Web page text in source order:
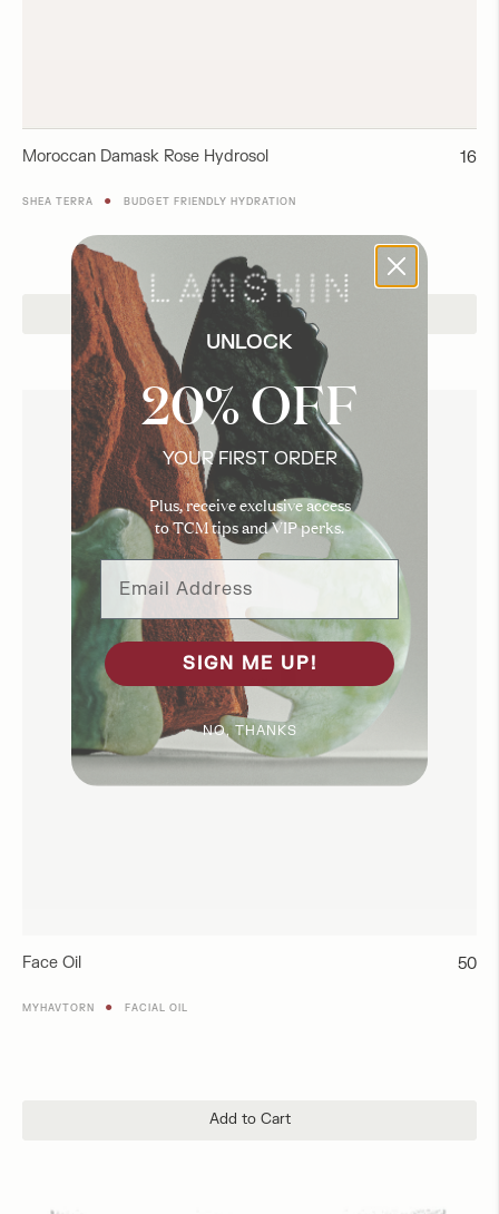
Moroccan Damask Rose Hydrosol 16
SHEA TERRA ● BUDGET FRIENDLY HYDRATION
Add to Cart
Face Oil 50
MYHAVTORN ● FACIAL OIL
Add to Cart
UNLOCK
20% OFF
YOUR FIRST ORDER
Plus, receive exclusive access
to TCM tips and VIP perks.
SIGN ME UP!
NO, THANKS